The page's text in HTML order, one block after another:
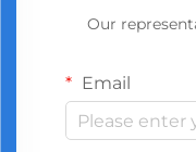
Our
Email